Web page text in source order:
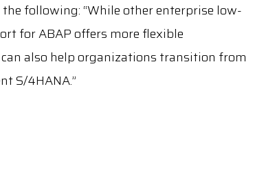
following: “While other enterprise low-
for ABAP offers more flexible
also help organizations transition from
S/4HANA.”